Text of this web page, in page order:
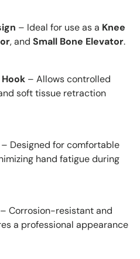
– Ideal for use as a Knee
, and Small Bone Elevator.
– Allows controlled
soft tissue retraction
– Designed for comfortable
hand fatigue during
– Corrosion-resistant and
a professional appearance